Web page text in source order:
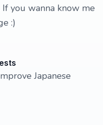
you wanna know me
:)
Japanese